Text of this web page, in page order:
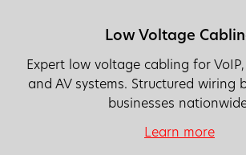
Low Voltage
Expert low voltage cabling for
and AV systems. Structured wiring
businesses
Learn more